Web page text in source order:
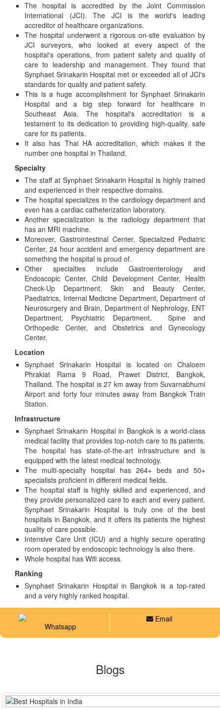
The hospital is accredited by the Joint Commission
International (JCI). The JCI is the world's leading
accreditor of healthcare organizations.
The hospital underwent a rigorous on-site evaluation by
JCI surveyors, who looked at every aspect of the
hospital's operations, from patient safety and quality of
care to leadership and management. They found that
Synphaet Srinakarin Hospital met or exceeded all of JCI's
standards for quality and patient safety.
This is a huge accomplishment for Synphaet Srinakarin
Hospital and a big step forward for healthcare in
Southeast Asia. The hospital's accreditation is a
testament to its dedication to providing high-quality, safe
care for its patients.
It also has Thai HA accreditation, which makes it the
number one hospital in Thailand.
Specialty
The staff at Synphaet Srinakarin Hospital is highly trained
and experienced in their respective domains.
The hospital specializes in the cardiology department and
even has a cardiac catheterization laboratory.
Another specialization is the radiology department that
has an MRI machine.
Moreover, Gastrointestinal Center, Specialized Pediatric
Center, 24 hour accident and emergency department are
something the hospital is proud of.
Other specialties include Gastroenterology and
Endoscopic Center, Child Development Center, Health
Check-Up Department, Skin and Beauty Center,
Paediatrics, Internal Medicine Department, Department of
Neurosurgery and Brain, Department of Nephrology, ENT
Department, Psychiatric Department, Spine and
Orthopedic Center, and Obstetrics and Gynecology
Center.
Location
Synphaet Srinakarin Hospital is located on Chaloem
Phrakiat Rama 9 Road, Prawet District, Bangkok,
Thailand. The hospital is 27 km away from Suvarnabhumi
Airport and forty four minutes away from Bangkok Train
Station.
Infrastructure
Synphaet Srinakarin Hospital in Bangkok is a world-class
medical facility that provides top-notch care to its patients.
The hospital has state-of-the-art infrastructure and is
equipped with the latest medical technology.
The multi-specialty hospital has 264+ beds and 50+
specialists proficient in different medical fields.
The hospital staff is highly skilled and experienced, and
they provide personalized care to each and every patient.
Synphaet Srinakarin Hospital is truly one of the best
hospitals in Bangkok, and it offers its patients the highest
quality of care possible.
Intensive Care Unit (ICU) and a highly secure operating
room operated by endoscopic technology is also there.
Whole hospital has Wifi access.
Ranking
Synphaet Srinakarin Hospital in Bangkok is a top-rated
and a very highly ranked hospital.
Whatsapp
Email
Blogs